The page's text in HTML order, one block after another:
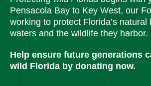
Pensacola Bay to Key West, our
working to protect Florida’s natural
waters and the wildlife they harbor.
Help ensure future generations
wild Florida by donating now.